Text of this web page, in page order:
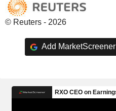
© Reuters - 2026
Add